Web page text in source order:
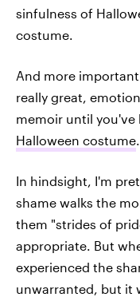
sinfulness of
costume.
And more
really great,
memoir until you've
Halloween costume.
In hindsight, I'm
shame walks the
them "strides of
appropriate. But
experienced the
unwarranted, but it